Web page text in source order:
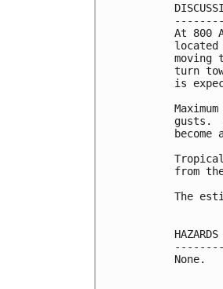
At 800
moving
turn
is
gusts.
from
The
None.